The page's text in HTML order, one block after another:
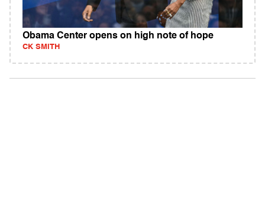
Obama Center opens on high note of hope
CK SMITH